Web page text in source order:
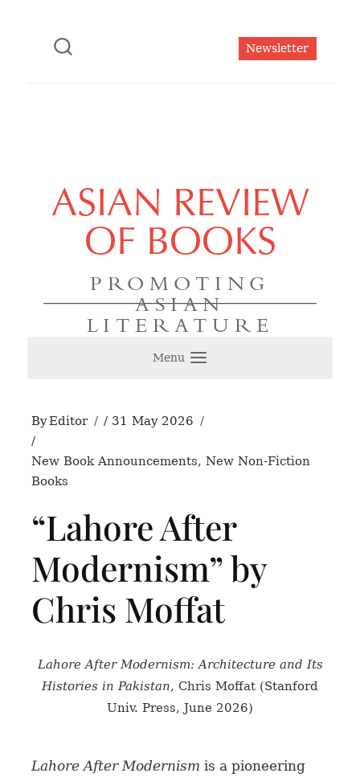
Newsletter
ASIAN REVIEW
OF BOOKS
PROMOTING
ASIAN
LITERATURE
Menu
ByEditor 31 May 2026
New Book Announcements, New Non-Fiction
Books
“Lahore After
Modernism” by
Chris Moffat
Lahore After Modernism: Architecture and Its
Histories in Pakistan, Chris Moffat (Stanford
Univ. Press, June 2026)
Lahore After Modernism is a pioneering